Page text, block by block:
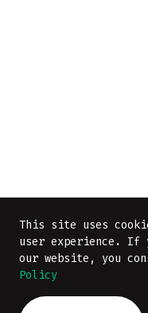
This site uses
user experience. If
our website, you
Policy